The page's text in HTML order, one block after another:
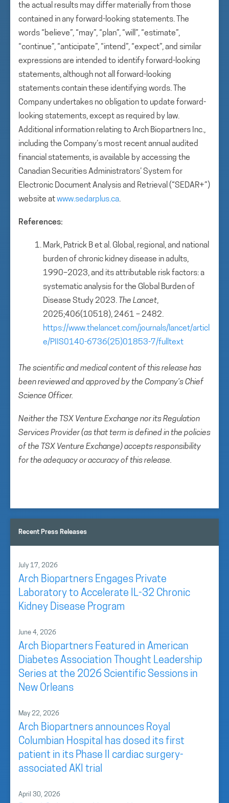
the actual results may differ materially from those
contained in any forward-looking statements. The
words “believe”, “may”, “plan”, “will”, “estimate”,
“continue”, “anticipate”, “intend”, “expect”, and similar
expressions are intended to identify forward-looking
statements, although not all forward-looking
statements contain these identifying words. The
Company undertakes no obligation to update forward-
looking statements, except as required by law.
Additional information relating to Arch Biopartners Inc.,
including the Company’s most recent annual audited
financial statements, is available by accessing the
Canadian Securities Administrators’ System for
Electronic Document Analysis and Retrieval (“SEDAR+”)
website atwww.sedarplus.ca.
References:
Mark, Patrick B et al. Global, regional, and national
burden of chronic kidney disease in adults,
1990–2023, and its attributable risk factors: a
systematic analysis for the Global Burden of
Disease Study 2023. The Lancet,
2025;406(10518), 2461 – 2482.
https://www.thelancet.com/journals/lancet/articl
e/PIIS0140-6736(25)01853-7/fulltext
The scientific and medical content of this release has
been reviewed and approved by the Company’s Chief
Science Officer.
Neither the TSX Venture Exchange nor its Regulation
Services Provider (as that term is defined in the policies
of the TSX Venture Exchange) accepts responsibility
for the adequacy or accuracy of this release.
Recent Press Releases
July 17, 2026
Arch Biopartners Engages Private
Laboratory to Accelerate IL-32 Chronic
Kidney Disease Program
June 4, 2026
Arch Biopartners Featured in American
Diabetes Association Thought Leadership
Series at the 2026 Scientific Sessions in
New Orleans
May 22, 2026
Arch Biopartners announces Royal
Columbian Hospital has dosed its first
patient in its Phase II cardiac surgery-
associated AKI trial
April 30, 2026